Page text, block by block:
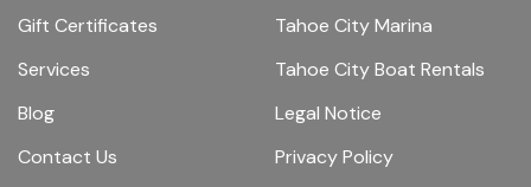
Gift Certificates
Services
Blog
Contact Us
Tahoe City Marina
Tahoe City Boat Rentals
Legal Notice
Privacy Policy